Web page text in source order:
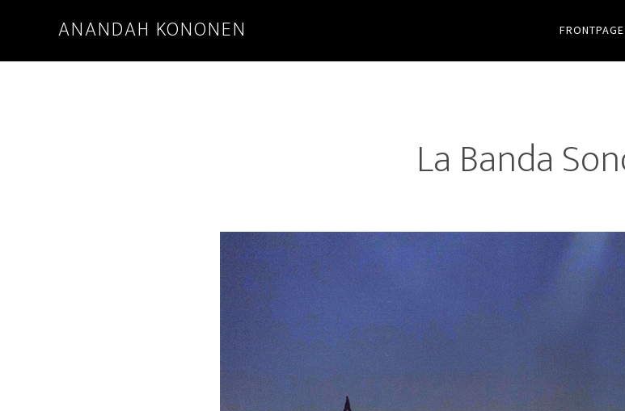
ANANDAH KONONEN FRONTPAGE
La Banda